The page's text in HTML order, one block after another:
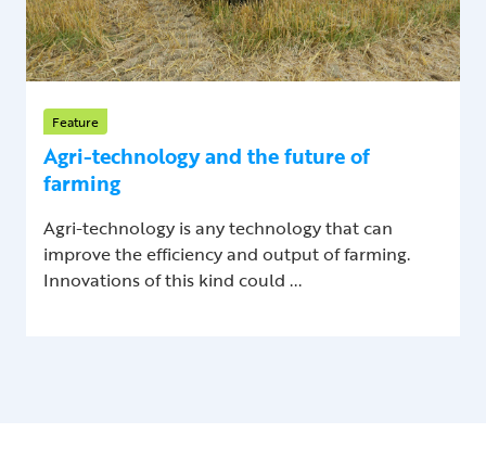
Feature
Agri-technology and the future of
farming
Agri-technology is any technology that can
improve the efficiency and output of farming.
Innovations of this kind could ...